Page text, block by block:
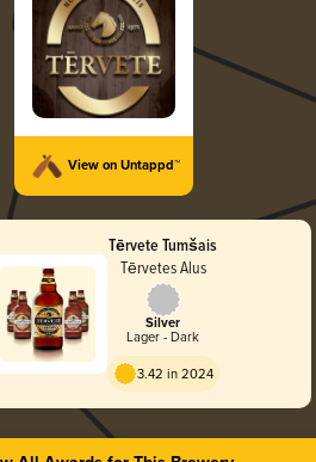
View on Untappd™
Tērvete Tumšais
Tērvetes Alus
Silver
Lager - Dark
3.42 in 2024